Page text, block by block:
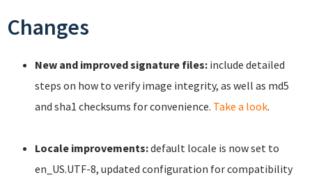
Changes
New and improved signature files: include detailed
steps on how to verify image integrity, as well as md5
and sha1 checksums for convenience. Take a look.
Locale improvements:default locale is now set to
en_US.UTF-8, updated configuration for compatibility